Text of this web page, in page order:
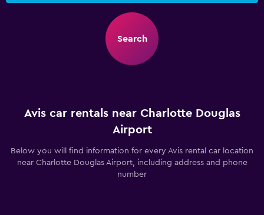
Search
Avis car rentals near Charlotte Douglas
Airport
Below you will find information for every Avis rental car location
near Charlotte Douglas Airport, including address and phone
number